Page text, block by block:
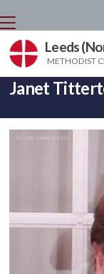
Leeds
METHODIST
Janet